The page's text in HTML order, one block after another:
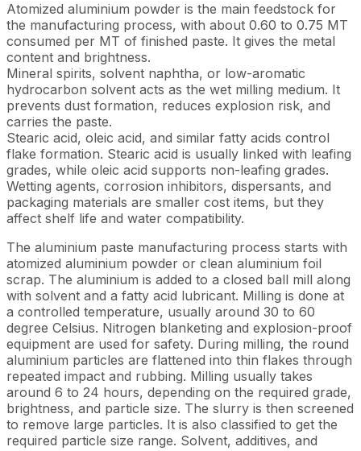
Atomized aluminium powder is the main feedstock for
the manufacturing process, with about 0.60 to 0.75 MT
consumed per MT of finished paste. It gives the metal
content and brightness.
Mineral spirits, solvent naphtha, or low-aromatic
hydrocarbon solvent acts as the wet milling medium. It
prevents dust formation, reduces explosion risk, and
carries the paste.
Stearic acid, oleic acid, and similar fatty acids control
flake formation. Stearic acid is usually linked with leafing
grades, while oleic acid supports non-leafing grades.
Wetting agents, corrosion inhibitors, dispersants, and
packaging materials are smaller cost items, but they
affect shelf life and water compatibility.
The aluminium paste manufacturing process starts with
atomized aluminium powder or clean aluminium foil
scrap. The aluminium is added to a closed ball mill along
with solvent and a fatty acid lubricant. Milling is done at
a controlled temperature, usually around 30 to 60
degree Celsius. Nitrogen blanketing and explosion-proof
equipment are used for safety. During milling, the round
aluminium particles are flattened into thin flakes through
repeated impact and rubbing. Milling usually takes
around 6 to 24 hours, depending on the required grade,
brightness, and particle size. The slurry is then screened
to remove large particles. It is also classified to get the
required particle size range. Solvent, additives, and